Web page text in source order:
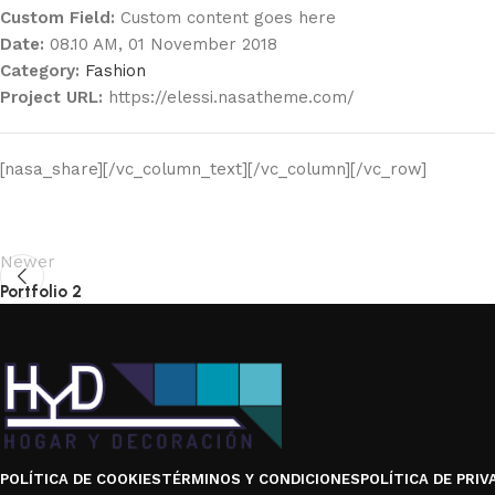
Custom Field: Custom content goes here
Date: 08.10 AM, 01 November 2018
Category: Fashion
Project URL: https://elessi.nasatheme.com/
[nasa_share][/vc_column_text][/vc_column][/vc_row]
Newer
Portfolio 2
POLÍTICA DE COOKIESTÉRMINOS Y CONDICIONESPOLÍTICA DE